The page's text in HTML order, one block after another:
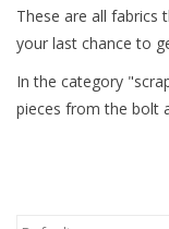
Almost sold out
Gift cards
These are all fabrics
your last chance to
In the category
pieces from the bolt